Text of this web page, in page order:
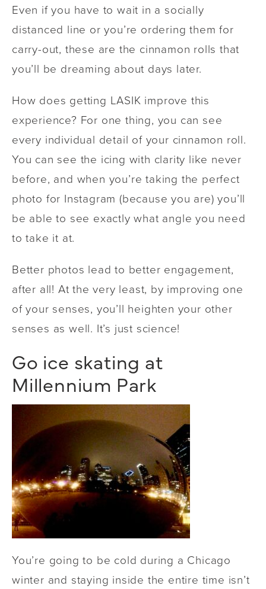
Even if you have to wait in a socially
distanced line or you’re ordering them for
carry-out, these are the cinnamon rolls that
you’ll be dreaming about days later.
How does getting LASIK improve this
experience? For one thing, you can see
every individual detail of your cinnamon roll.
You can see the icing with clarity like never
before, and when you’re taking the perfect
photo for Instagram (because you are) you’ll
be able to see exactly what angle you need
to take it at.
Better photos lead to better engagement,
after all! At the very least, by improving one
of your senses, you’ll heighten your other
senses as well. It’s just science!
Go ice skating at
Millennium Park
You’re going to be cold during a Chicago
winter and staying inside the entire time isn’t